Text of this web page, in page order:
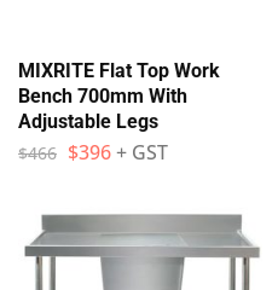
MIXRITE Flat Top Work
Bench 700mm With
Adjustable Legs
$466 $396+ GST